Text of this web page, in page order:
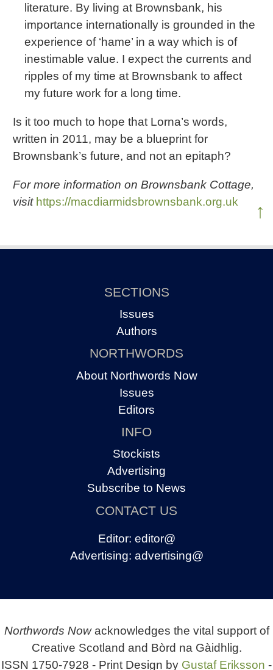
literature. By living at Brownsbank, his
importance internationally is grounded in the
experience of ‘hame’ in a way which is of
inestimable value. I expect the currents and
ripples of my time at Brownsbank to affect
my future work for a long time.
Is it too much to hope that Lorna’s words,
written in 2011, may be a blueprint for
Brownsbank’s future, and not an epitaph?
For more information on Brownsbank Cottage,
visit https://macdiarmidsbrownsbank.org.uk ↑
SECTIONS
Issues
Authors
NORTHWORDS
About Northwords Now
Issues
Editors
INFO
Stockists
Advertising
Subscribe to News
CONTACT US
Editor: editor@
Advertising: advertising@
Northwords Nowacknowledges the vital support of
Creative Scotland and Bòrd na Gàidhlig.
ISSN 1750-7928 - Print Design by Gustaf Eriksson -